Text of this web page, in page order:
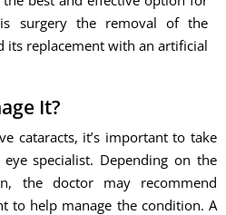
surgery the removal of the
its replacement with an artificial
It?
cataracts, it’s important to take
specialist. Depending on the
the doctor may recommend
to help manage the condition. A